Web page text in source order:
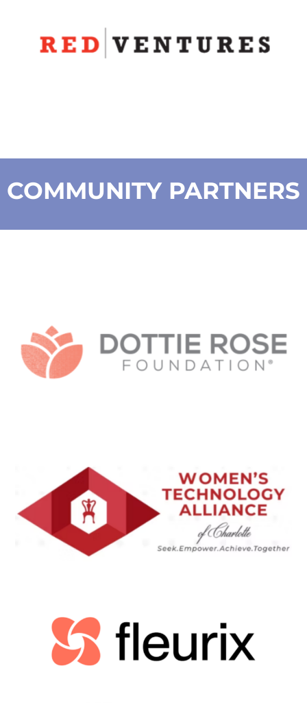
COMMUNITY PARTNERS